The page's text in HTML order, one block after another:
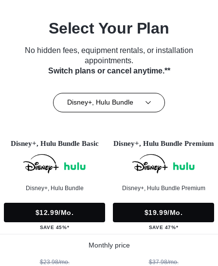
Select Your Plan
No hidden fees, equipment rentals, or installation
appointments.
Switch plans or cancel anytime.**
Disney+, Hulu Bundle
Disney+, Hulu Bundle Basic
Disney+, Hulu Bundle
$12.99/mo.
SAVE 45%*
Disney+, Hulu Bundle Premium
Disney+, Hulu Bundle Premium
$19.99/mo.
SAVE 47%*
Monthly price
$23.98/mo. $37.98/mo.